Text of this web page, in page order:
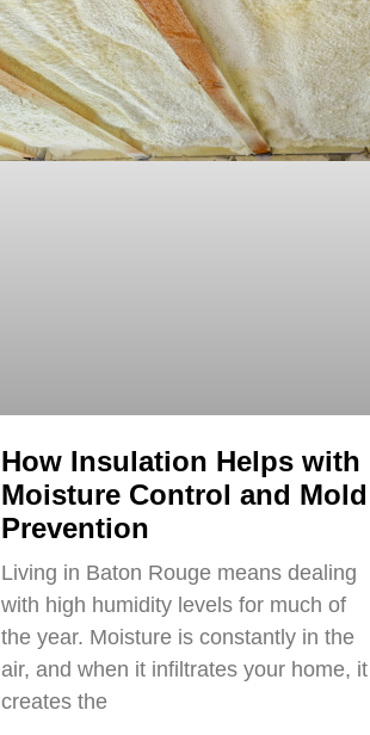
How Insulation Helps with
Moisture Control and Mold
Prevention
Living in Baton Rouge means dealing
with high humidity levels for much of
the year. Moisture is constantly in the
air, and when it infiltrates your home, it
creates the